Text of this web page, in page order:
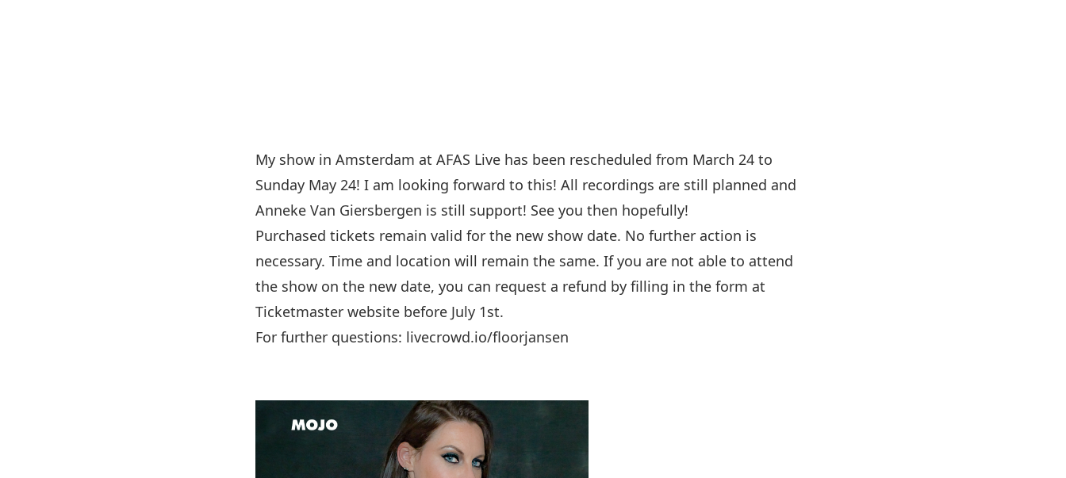
My show in Amsterdam at AFAS Live has been rescheduled from March 24 to
Sunday May 24! I am looking forward to this! All recordings are still planned and
Anneke Van Giersbergen is still support! See you then hopefully!
Purchased tickets remain valid for the new show date. No further action is
necessary. Time and location will remain the same. If you are not able to attend
the show on the new date, you can request a refund by filling in the form at
Ticketmaster website before July 1st.
For further questions: livecrowd.io/floorjansen